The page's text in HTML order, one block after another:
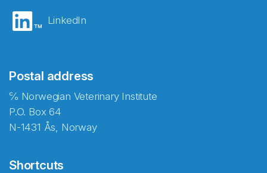
LinkedIn
Postal address
℅ Norwegian Veterinary Institute
P.O. Box 64
N-1431 Ås, Norway
Shortcuts